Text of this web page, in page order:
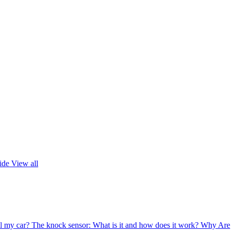
View all
my car? The knock sensor: What is it and how does it work? Why Are